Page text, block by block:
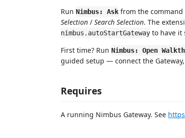
Run Nimbus: Ask from the
Selection / Search Selection. The
nimbus.autoStartGateway to have it
First time? Run Nimbus: Open
guided setup — connect the
Requires
A running Nimbus Gateway. See